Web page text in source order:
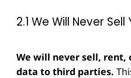
2.1 We Will Never
We will never sell, rent,
data to third parties.